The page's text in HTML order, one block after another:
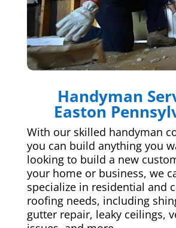
Handyman
Easton
With our skilled handyman
you can build anything you
looking to build a new
your home or business, we
specialize in residential and
roofing needs, including
gutter repair, leaky ceilings,